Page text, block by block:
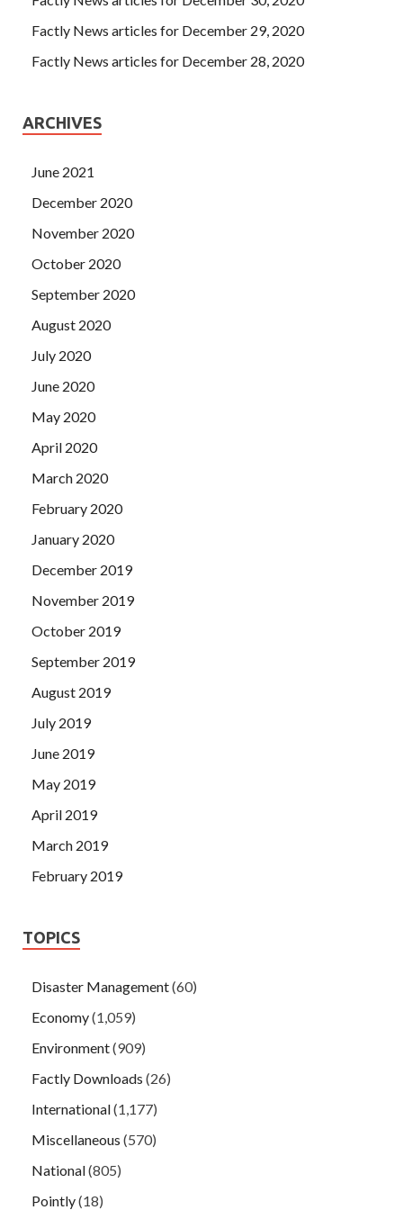
Certification Exam
to send Programming in HTML5 with
Factly News articles for December 29, 2020
Factly News articles for December 28, 2020
ARCHIVES
June 2021
December 2020
November 2020
October 2020
September 2020
August 2020
July 2020
June 2020
May 2020
April 2020
March 2020
February 2020
January 2020
December 2019
November 2019
October 2019
September 2019
August 2019
July 2019
June 2019
May 2019
April 2019
March 2019
February 2019
TOPICS
Disaster Management(60)
Economy(1,059)
Environment(909)
Factly Downloads (26)
International(1,177)
Miscellaneous (570)
National(805)
Pointly(18)